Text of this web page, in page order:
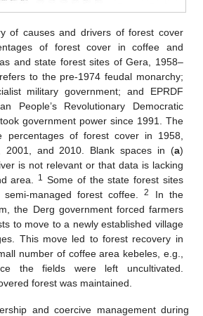
of causes and drivers of forest cover
of forest cover in coffee and
and state forest sites of Gera, 1958–
to the pre-1974 feudal monarchy;
military government; and EPRDF
People’s Revolutionary Democratic
government power since 1991. The
percentages of forest cover in 1958,
2001, and 2010. Blank spaces in (a)
is not relevant or that data is lacking
area.
1
Some of the state forest sites
semi-managed forest coffee.2
In the
the Derg government forced farmers
to move to a newly established village
This move led to forest recovery in
number of coffee area kebeles, e.g.,
the fields were left uncultivated.
forest was maintained.
and coercive management during